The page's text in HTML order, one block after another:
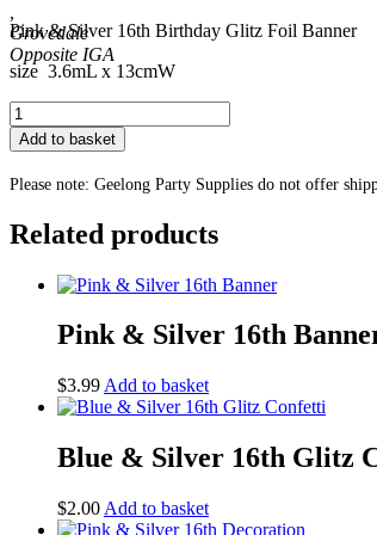
Grovedale
Pink & Silver 16th Birthday Glitz Foil Banner
size 3.6mL x 13cmW
Pink
&
Silver
16th
Banner
Add to basket
Please note: Geelong Party Supplies do not offer
Related products
Pink & Silver 16th
$3.99 Add to basket
Blue & Silver 16th Glitz
$2.00 Add to basket